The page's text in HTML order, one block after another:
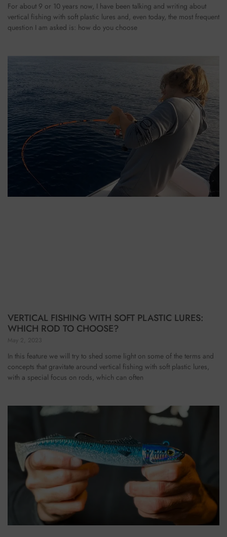
For about 9 or 10 years now, I have been talking and writing about
vertical fishing with soft plastic lures and, even today, the most frequent
question I am asked is: how do you choose
VERTICAL FISHING WITH SOFT PLASTIC LURES:
WHICH ROD TO CHOOSE?
May 2, 2023
In this feature we will try to shed some light on some of the terms and
concepts that gravitate around vertical fishing with soft plastic lures,
with a special focus on rods, which can often